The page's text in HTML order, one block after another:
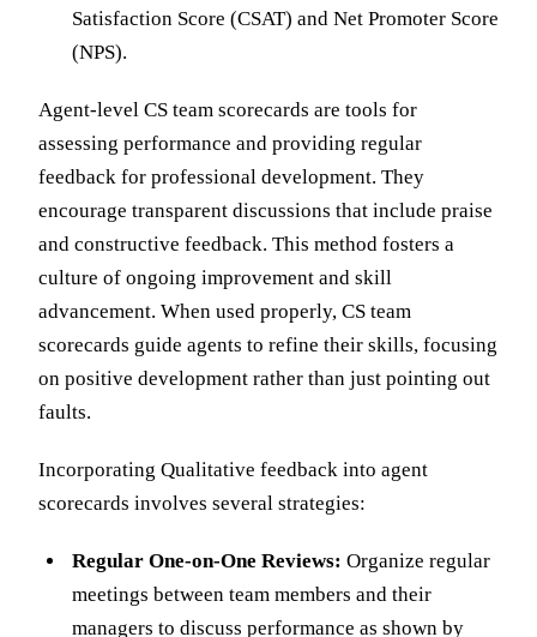
Satisfaction Score (CSAT) and Net Promoter Score
(NPS).
Agent-level CS team scorecards are tools for
assessing performance and providing regular
feedback for professional development. They
encourage transparent discussions that include praise
and constructive feedback. This method fosters a
culture of ongoing improvement and skill
advancement. When used properly, CS team
scorecards guide agents to refine their skills, focusing
on positive development rather than just pointing out
faults.
Incorporating Qualitative feedback into agent
scorecards involves several strategies:
Regular One-on-One Reviews: Organize regular
meetings between team members and their
managers to discuss performance as shown by